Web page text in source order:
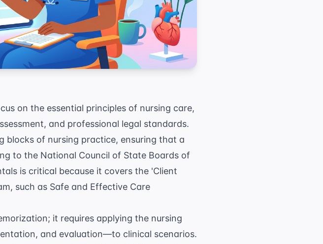
on the essential principles of nursing care,
and professional legal standards.
blocks of nursing practice, ensuring that a
to the National Council of State Boards of
is critical because it covers the 'Client
such as Safe and Effective Care
it requires applying the nursing
and evaluation—to clinical scenarios.